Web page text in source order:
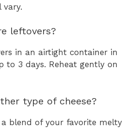
vary.
leftovers?
in an airtight container in
to 3 days. Reheat gently on
type of cheese?
a blend of your favorite melty